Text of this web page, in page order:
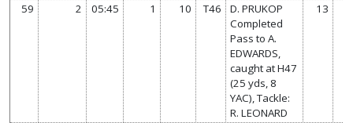
59 2 05:45 1 10 T46
D. PRUKOP
Completed
Pass to A.
EDWARDS,
caught at H47
(25 yds, 8
YAC), Tackle:
R. LEONARD
13